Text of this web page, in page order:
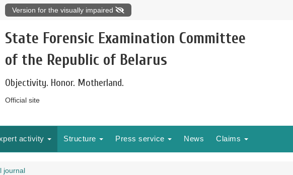
Version for the visually impaired
State Forensic Examination Committee
of the Republic of Belarus
Objectivity. Honor. Motherland.
Official site
activity Structure Press service News Claims
journal